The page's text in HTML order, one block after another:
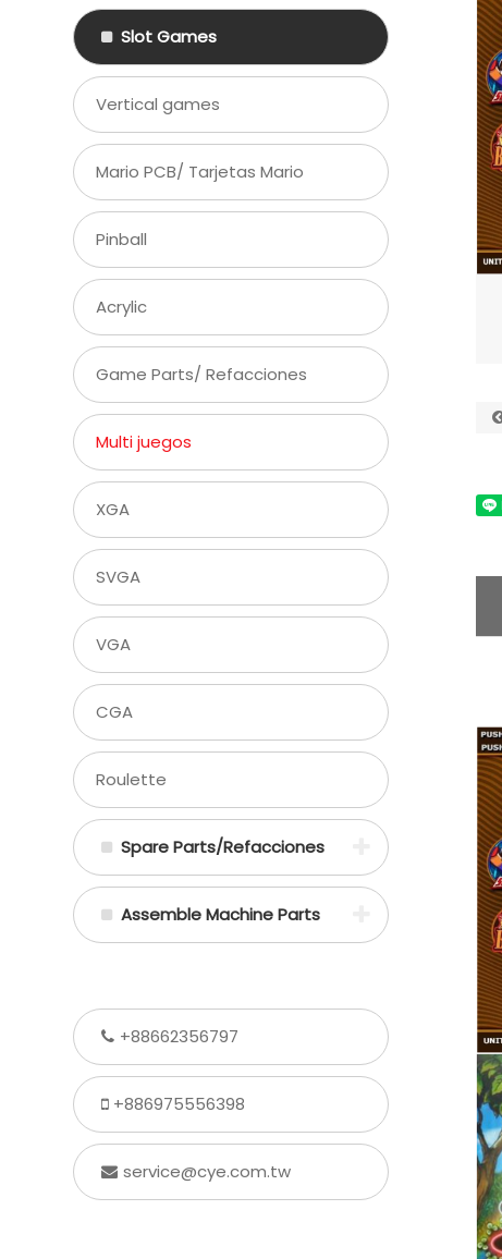
Slot Games
Vertical games
Mario PCB/ Tarjetas Mario
Pinball
Acrylic
Game Parts/ Refacciones
Multi juegos
XGA
SVGA
VGA
CGA
Roulette
Spare Parts/Refacciones
Assemble Machine Parts
+88662356797
+886975556398
service@cye.com.tw